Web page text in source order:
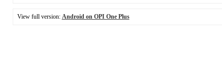
View full version: Android on OPI One Plus